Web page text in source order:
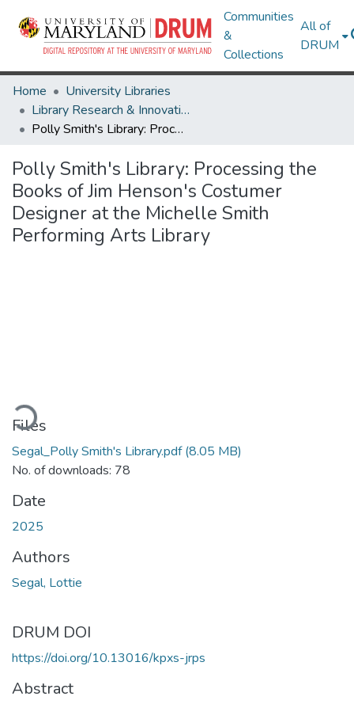
Communities
&
Collections
All of
DRUM
Home
University Libraries
Library Research & Innovative Practice Forum
Polly Smith's Library: Processing the Books of Jim Henson's Costumer Designer at the Michelle Smith Performing Arts Library
Polly Smith's Library: Processing the
Books of Jim Henson's Costumer
Designer at the Michelle Smith
Performing Arts Library
Files
Segal_Polly Smith's Library.pdf(8.05 MB)
No. of downloads: 78
Date
2025
Authors
Segal, Lottie
DRUM DOI
https://doi.org/10.13016/kpxs-jrps
Abstract